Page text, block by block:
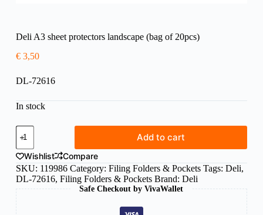
Deli A3 sheet protectors landscape (bag of 20pcs)
€3,50
DL-72616
In stock
Deli
A3
sheet
protectors
landscape
(bag
of
20pcs)
quantity
Add to cart
Wishlist
Compare
SKU: 119986 Category: Filing Folders & Pockets Tags: Deli,
DL-72616, Filing Folders & Pockets Brand: Deli
Safe Checkout by VivaWallet